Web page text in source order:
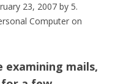
23, 2007 by 5.
Computer on
examining mails,